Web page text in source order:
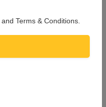
Not Updated
and Terms & Conditions